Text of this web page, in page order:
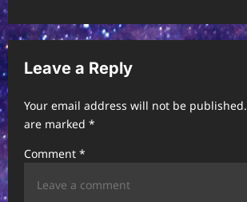
a
v
g
t
Leave a Reply
Your email address will not be published.
are marked *
Comment *